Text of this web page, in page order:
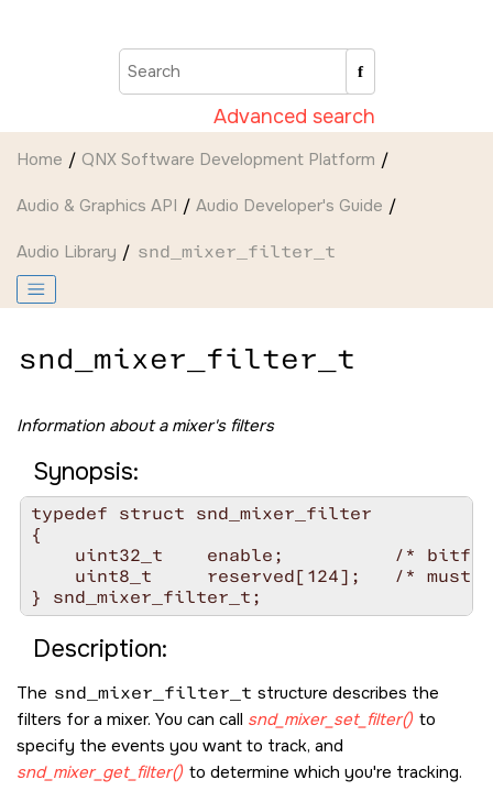
Advanced search
Home QNX Software Development Platform
Audio & Graphics API Audio Developer's Guide
Audio Library snd_mixer_filter_t
snd_mixer_filter_t
Information about a mixer's filters
Synopsis:
typedef struct snd_mixer_filter
{
uint32_t    enable;          /*
uint8_t     reserved[124];   /* must
Description:
The snd_mixer_filter_t structure describes the
filters for a mixer. You can call snd_mixer_set_filter() to
specify the events you want to track, and
snd_mixer_get_filter() to determine which you're tracking.